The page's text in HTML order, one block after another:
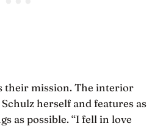
their mission. The interior
herself and features as
as possible. “I fell in love